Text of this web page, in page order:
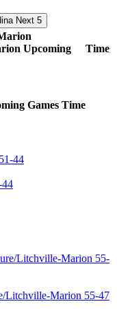
Next 5
Upcoming
Time
Games Time
44
Litchville-Marion 55-47